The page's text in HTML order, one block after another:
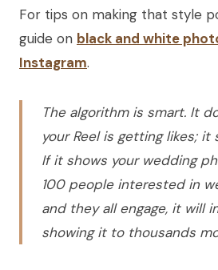
For tips on making that style
guide on black and white
Instagram.
The algorithm is smart. It
your Reel is getting likes; it
If it shows your wedding
100 people interested in
and they all engage, it will
showing it to thousands